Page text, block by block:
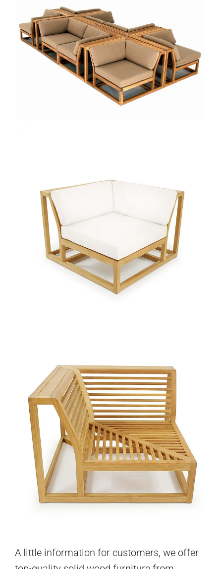
A little information for customers, we offer